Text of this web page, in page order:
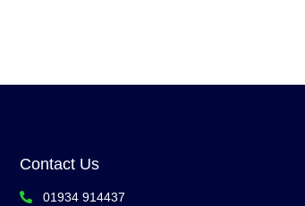
Contact Us
01934 914437